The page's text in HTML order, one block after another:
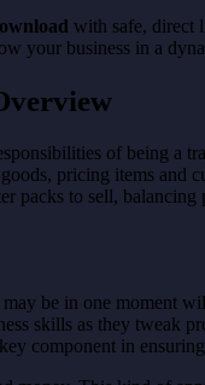
with safe, direct
your business in a
of being a
pricing items and
packs to sell,
be in one moment
skills as they tweak
component in